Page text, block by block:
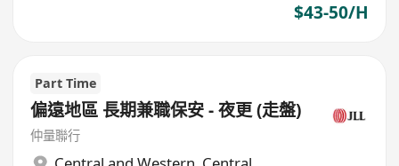
$43-50/H
Part Time
偏遠地區 長期兼職保安 - 夜更 (走盤)
仲量聯行